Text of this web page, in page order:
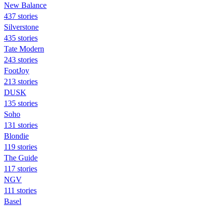
New Balance
437 stories
Silverstone
435 stories
Tate Modern
243 stories
FootJoy
213 stories
DUSK
135 stories
Soho
131 stories
Blondie
119 stories
The Guide
117 stories
NGV
111 stories
Basel